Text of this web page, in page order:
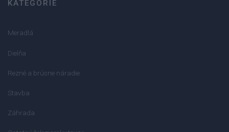
KATEGÓRIE
Meradlá
Dielňa
Rezné a brúsne náradie
Stavba
Záhrada